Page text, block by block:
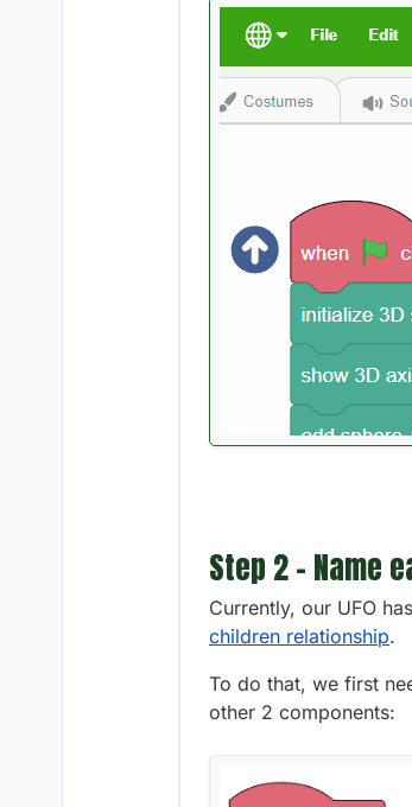
Step 2 - Name
Currently, our UFO
children relationship.
To do that, we first
other 2 components: